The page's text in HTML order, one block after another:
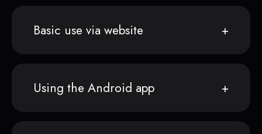
Basic use via website
Using the Android app